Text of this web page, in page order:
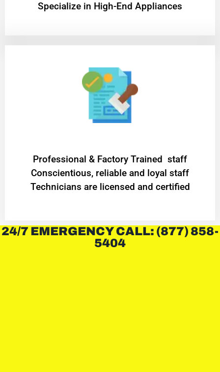
Specialize in High-End Appliances
Professional & Factory Trained staff
Conscientious, reliable and loyal staff
Technicians are licensed and certified
24/7 EMERGENCY CALL: (877) 858-
5404